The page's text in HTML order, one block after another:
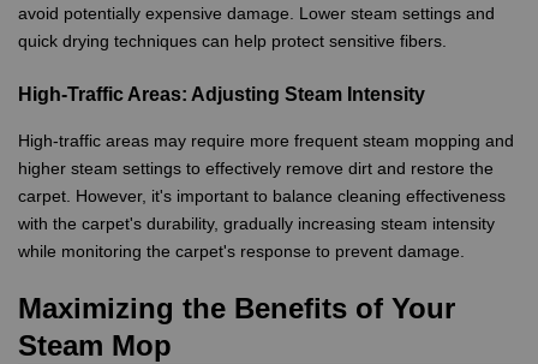
avoid potentially expensive damage. Lower steam settings and
quick drying techniques can help protect sensitive fibers.
High-Traffic Areas: Adjusting Steam Intensity
High-traffic areas may require more frequent steam mopping and
higher steam settings to effectively remove dirt and restore the
carpet. However, it's important to balance cleaning effectiveness
with the carpet's durability, gradually increasing steam intensity
while monitoring the carpet's response to prevent damage.
Maximizing the Benefits of Your
Steam Mop